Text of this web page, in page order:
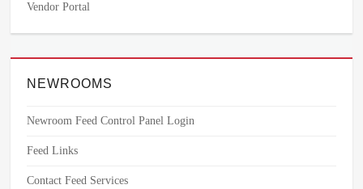
Vendor Portal
NEWROOMS
Newroom Feed Control Panel Login
Feed Links
Contact Feed Services